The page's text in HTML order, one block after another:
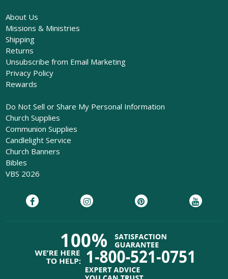
About Us
Missions & Ministries
Shipping
Returns
Unsubscribe from Email Marketing
Privacy Policy
Rewards
Do Not Sell or Share My Personal Information
Church Supplies
Communion Supplies
Candlelight Service
Church Banners
Bibles
VBS 2026